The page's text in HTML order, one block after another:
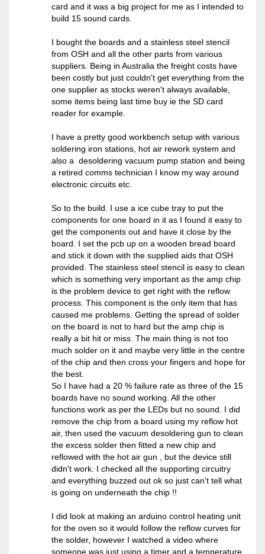
card and it was a big project for me as I intended to
build 15 sound cards.
I bought the boards and a stainless steel stencil
from OSH and all the other parts from various
suppliers. Being in Australia the freight costs have
been costly but just couldn't get everything from the
one supplier as stocks weren't always available,
some items being last time buy ie the SD card
reader for example.
I have a pretty good workbench setup with various
soldering iron stations, hot air rework system and
also a desoldering vacuum pump station and being
a retired comms technician I know my way around
electronic circuits etc.
So to the build. I use a ice cube tray to put the
components for one board in it as I found it easy to
get the components out and have it close by the
board. I set the pcb up on a wooden bread board
and stick it down with the supplied aids that OSH
provided. The stainless steel stencil is easy to clean
which is something very important as the amp chip
is the problem device to get right with the reflow
process. This component is the only item that has
caused me problems. Getting the spread of solder
on the board is not to hard but the amp chip is
really a bit hit or miss. The main thing is not too
much solder on it and maybe very little in the centre
of the chip and then cross your fingers and hope for
the best.
So I have had a 20 % failure rate as three of the 15
boards have no sound working. All the other
functions work as per the LEDs but no sound. I did
remove the chip from a board using my reflow hot
air, then used the vacuum desoldering gun to clean
the excess solder then fitted a new chip and
reflowed with the hot air gun , but the device still
didn't work. I checked all the supporting circuitry
and everything buzzed out ok so just can't tell what
is going on underneath the chip !!
I did look at making an arduino control heating unit
for the oven so it would follow the reflow curves for
the solder, however I watched a video where
someone was just using a timer and a temperature